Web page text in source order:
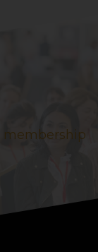
membership